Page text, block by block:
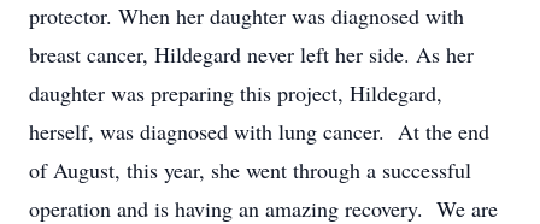
protector. When her daughter was diagnosed with
breast cancer, Hildegard never left her side. As her
daughter was preparing this project, Hildegard,
herself, was diagnosed with lung cancer. At the end
of August, this year, she went through a successful
operation and is having an amazing recovery. We are